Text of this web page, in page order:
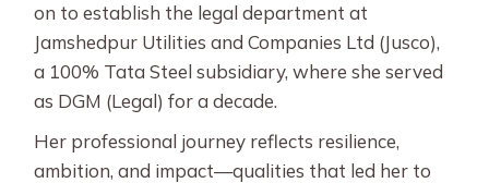
on to establish the legal department at
Jamshedpur Utilities and Companies Ltd (Jusco),
a 100% Tata Steel subsidiary, where she served
as DGM (Legal) for a decade.
Her professional journey reflects resilience,
ambition, and impact—qualities that led her to